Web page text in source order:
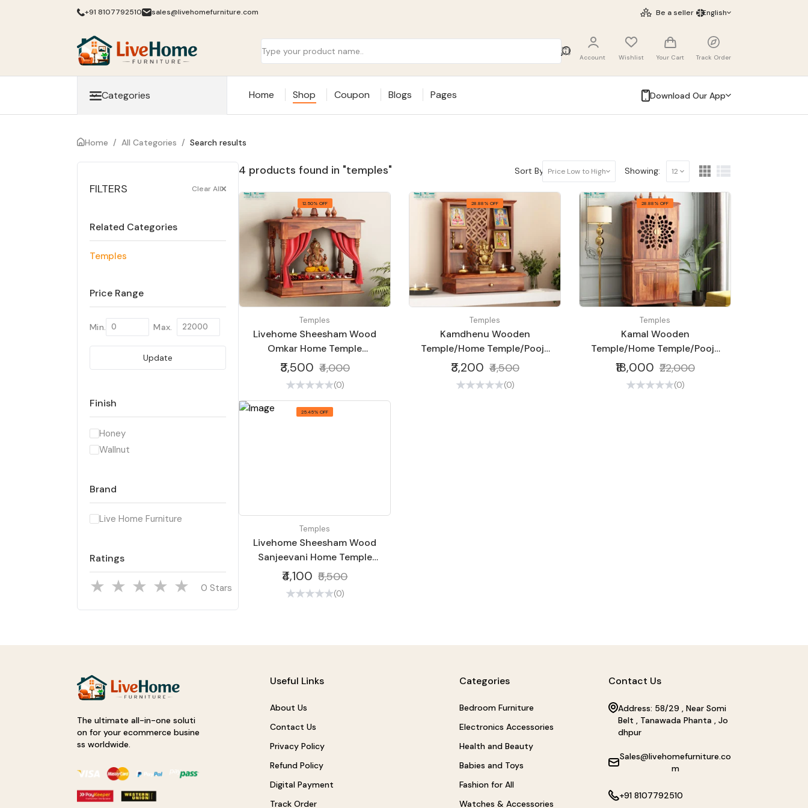
+91 8107792510 sales@livehomefurniture.com Be a seller English
Account Wishlist Your Cart Track Order
Categories Home Shop Coupon Blogs Pages Download Our App
Home / All Categories / Search results
FILTERS Clear All
Related Categories
Temples
Price Range
Min. Max.
Update
Finish
Honey
Wallnut
Brand
Live Home Furniture
Ratings
Stars
4 products found in "temples" Sort By: Price Low to High Showing: 12
12.50% OFF
Temples
Livehome Sheesham Wood
Omkar Home Temple
Handcraft Temple for Home
& Office | Wooden Temple
₹3,500 ₹4,000
(0)
28.88% OFF
Temples
Kamdhenu Wooden
Temple/Home Temple/Pooja
Mandir/Pooja
Mandap/Temple S4
(Nacural)
₹3,200 ₹4,500
(0)
28.88% OFF
Temples
Kamal Wooden
Temple/Home Temple/Pooja
Mandir/Pooja
Mandap/Temple
₹18,000 ₹22,000
(0)
25.45% OFF
Temples
Livehome Sheesham Wood
Sanjeevani Home Temple
Handcraft Temple for Home
& Office | Wooden Temple
₹4,100 ₹5,500
(0)
The ultimate all-in-one soluti
on for your ecommerce busine
ss worldwide.
Useful Links
About Us
Contact Us
Privacy Policy
Refund Policy
Digital Payment
Track Order
Categories
Bedroom Furniture
Electronics Accessories
Health and Beauty
Babies and Toys
Fashion for All
Watches & Accessories
Contact Us
Address: 58/29 , Near Somi
Belt , Tanawada Phanta , Jo
dhpur
Sales@livehomefurniture.co
m
+91 8107792510